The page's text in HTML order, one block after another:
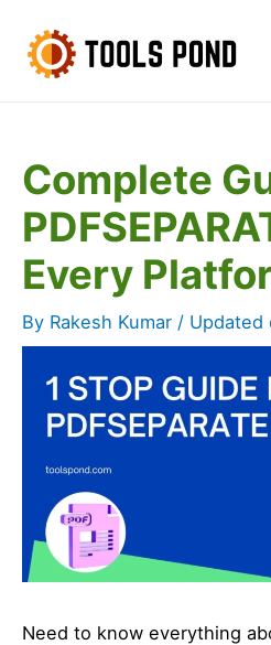
content
Complete
Every
By Rakesh Kumar / Updated
Need to know everything